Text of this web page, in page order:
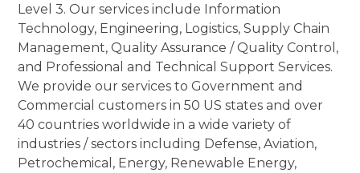
Level 3. Our services include Information
Technology, Engineering, Logistics, Supply Chain
Management, Quality Assurance / Quality Control,
and Professional and Technical Support Services.
We provide our services to Government and
Commercial customers in 50 US states and over
40 countries worldwide in a wide variety of
industries / sectors including Defense, Aviation,
Petrochemical, Energy, Renewable Energy,